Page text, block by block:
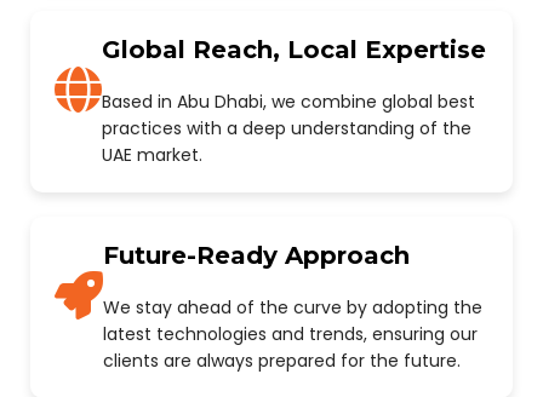
Global Reach, Local Expertise
Based in Abu Dhabi, we combine global best
practices with a deep understanding of the
UAE market.
Future-Ready Approach
We stay ahead of the curve by adopting the
latest technologies and trends, ensuring our
clients are always prepared for the future.